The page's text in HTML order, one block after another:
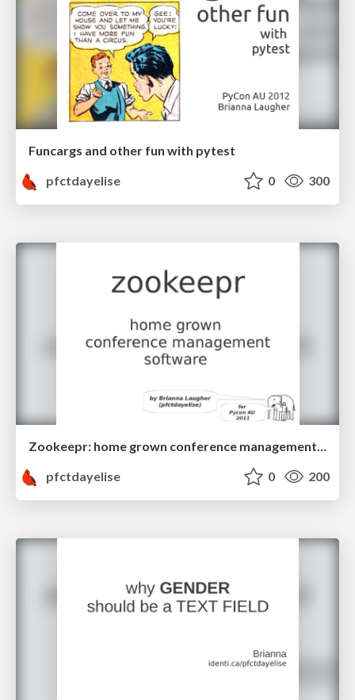
Funcargs and other fun with pytest
pfctdayelise
0 300
Zookeepr: home grown conference management software
pfctdayelise
0 200